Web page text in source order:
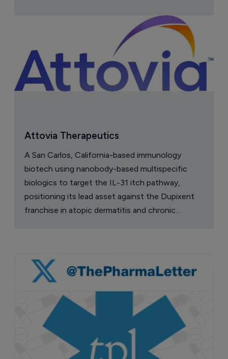
Attovia Therapeutics
A San Carlos, California-based immunology
biotech using nanobody-based multispecific
biologics to target the IL-31 itch pathway,
positioning its lead asset against the Dupixent
franchise in atopic dermatitis and chronic